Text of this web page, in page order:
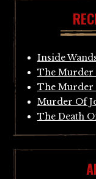
Inside
The Murder
The Murder
Murder Of
The Death